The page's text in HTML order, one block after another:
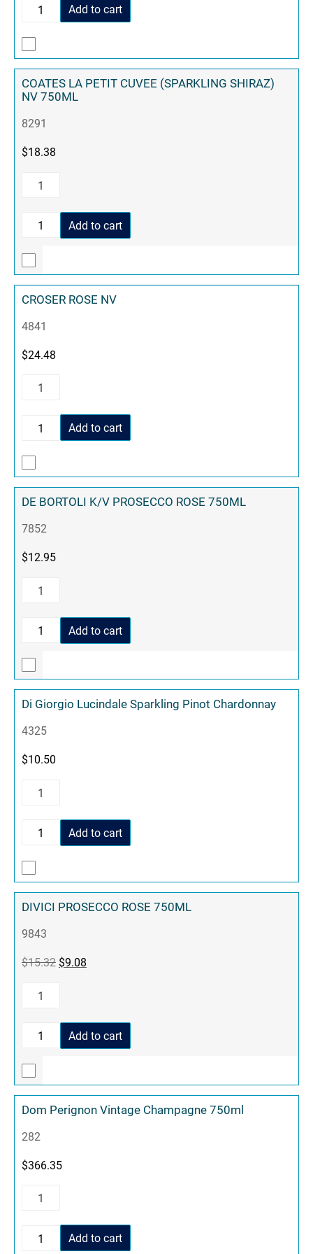
Add to cart
COATES LA PETIT CUVEE (SPARKLING SHIRAZ)
NV 750ML
8291
$18.38
Add to cart
CROSER ROSE NV
4841
$24.48
Add to cart
DE BORTOLI K/V PROSECCO ROSE 750ML
7852
$12.95
Add to cart
Di Giorgio Lucindale Sparkling Pinot Chardonnay
4325
$10.50
Add to cart
DIVICI PROSECCO ROSE 750ML
9843
$15.32 $9.08
Add to cart
Dom Perignon Vintage Champagne 750ml
282
$366.35
Add to cart